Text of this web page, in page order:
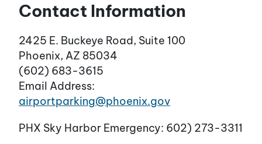
Contact Information
2425 E. Buckeye Road, Suite 100
Phoenix, AZ 85034
(602) 683-3615
Email Address:
airportparking@phoenix.gov
PHX Sky Harbor Emergency: 602) 273-3311